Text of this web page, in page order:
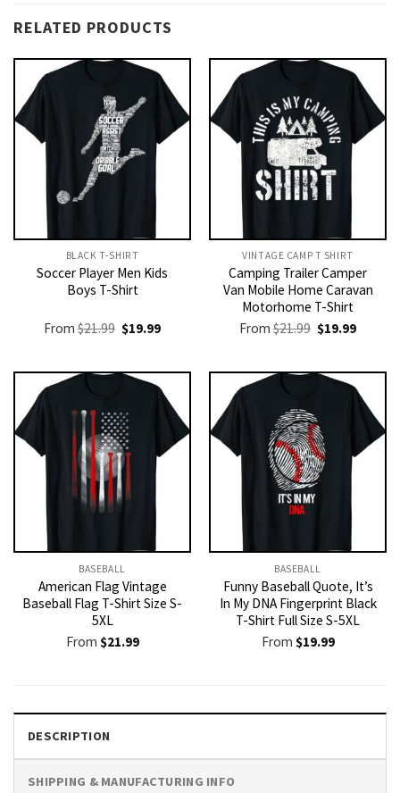
RELATED PRODUCTS
BLACK T-SHIRT
Soccer Player Men Kids
Boys T-Shirt
From$21.99 Original
price
$21.99.
$19.99Current
$19.99.
VINTAGE CAMP T SHIRT​
Camping Trailer Camper
Van Mobile Home Caravan
Motorhome T-Shirt
From$21.99 Original
price
$21.99.
$19.99Current
$19.99.
BASEBALL
American Flag Vintage
Baseball Flag T-Shirt Size S-
5XL
From $21.99
BASEBALL
Funny Baseball Quote, It’s
In My DNA Fingerprint Black
T-Shirt Full Size S-5XL
From $19.99
DESCRIPTION
SHIPPING & MANUFACTURING INFO